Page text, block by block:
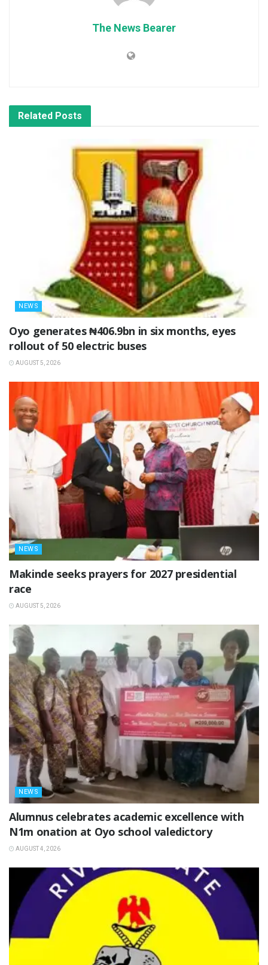
The News Bearer
Related Posts
NEWS
Oyo generates ₦406.9bn in six months, eyes
rollout of 50 electric buses
AUGUST 5, 2026
NEWS
Makinde seeks prayers for 2027 presidential
race
AUGUST 5, 2026
NEWS
Alumnus celebrates academic excellence with
N1m onation at Oyo school valedictory
AUGUST 4, 2026